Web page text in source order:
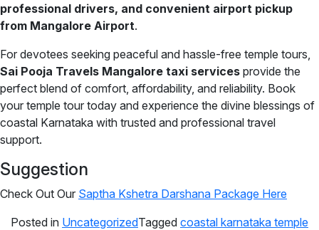
professional drivers, and convenient airport pickup
from Mangalore Airport.
For devotees seeking peaceful and hassle-free temple tours,
Sai Pooja Travels Mangalore taxi services provide the
perfect blend of comfort, affordability, and reliability. Book
your temple tour today and experience the divine blessings of
coastal Karnataka with trusted and professional travel
support.
Suggestion
Check Out Our Saptha Kshetra Darshana Package Here
Posted in UncategorizedTagged coastal karnataka temple